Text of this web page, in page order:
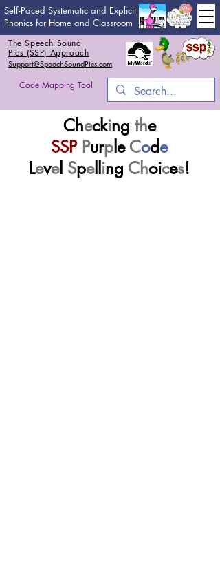
Self-Paced Systematic and Explicit
Phonics for Home and Classroom
The Speech Sound
Pics (SSP) Approach
Support@SpeechSoundPics.com
Code Mapping Tool
Checking the
SSP PurpleCode
Level Spell ing Choices!